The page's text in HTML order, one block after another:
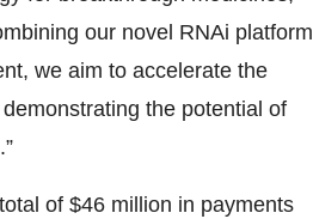
our novel RNAi platform
we aim to accelerate the
the potential of
of $46 million in payments